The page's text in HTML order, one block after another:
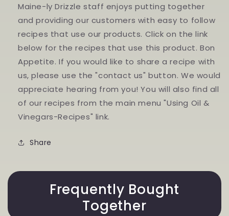
Maine-ly Drizzle staff enjoys putting together
and providing our customers with easy to follow
recipes that use our products. Click on the link
below for the recipes that use this product. Bon
Appetite. If you would like to share a recipe with
us, please use the "contact us" button. We would
appreciate hearing from you! You will also find all
of our recipes from the main menu "Using Oil &
Vinegars-Recipes" link.
Share
Frequently Bought
Together